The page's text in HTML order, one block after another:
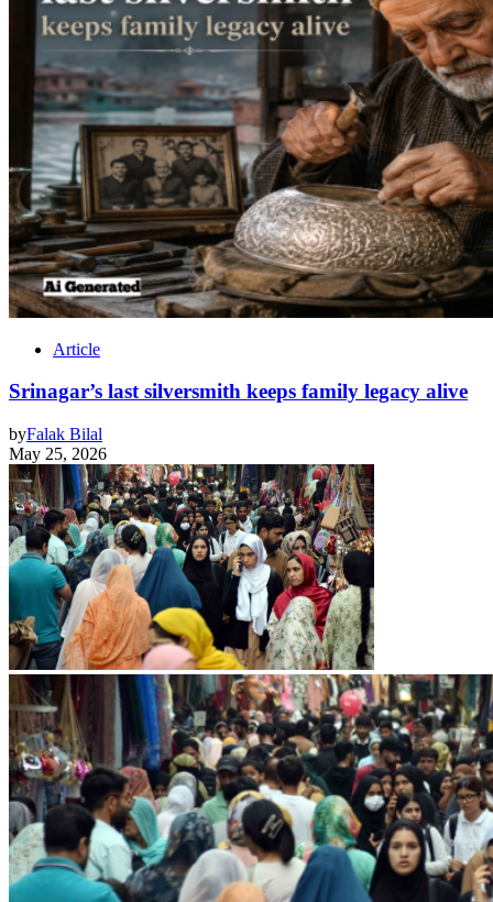
Article
Srinagar’s last silversmith keeps family legacy alive
byFalak Bilal
May 25, 2026